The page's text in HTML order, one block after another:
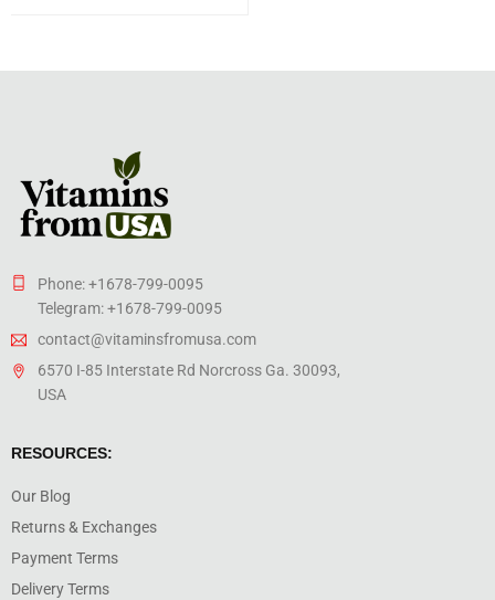
Phone: +1678-799-0095
Telegram: +1678-799-0095
contact@vitaminsfromusa.com
6570 I-85 Interstate Rd Norcross Ga. 30093,
USA
RESOURCES:
Our Blog
Returns & Exchanges
Payment Terms
Delivery Terms